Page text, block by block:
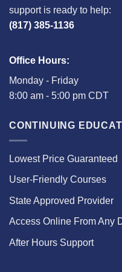
support is ready to help:
(817) 385-1136
Office Hours:
Monday - Friday
8:00 am - 5:00 pm CDT
CONTINUING
Lowest Price Guaranteed
User-Friendly Courses
State Approved Provider
Access Online From Any
After Hours Support